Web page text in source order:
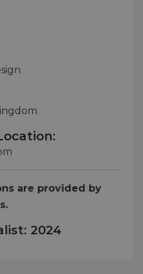
are provided by
2024